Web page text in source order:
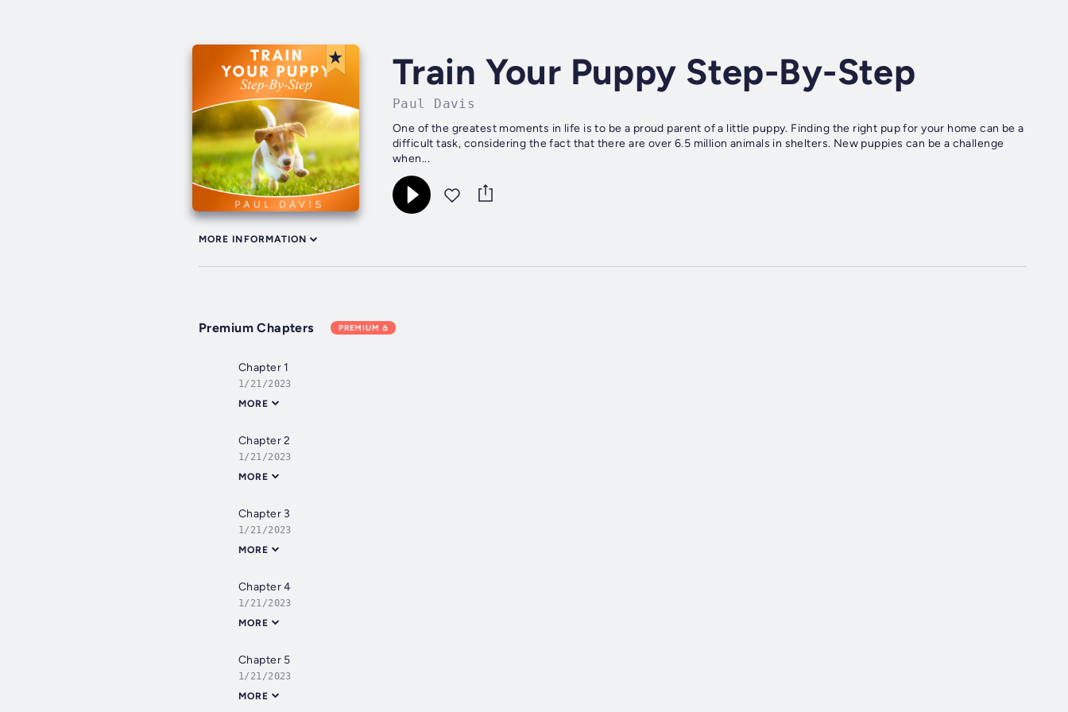
Train Your Puppy Step-By-Step
Paul Davis
One of the greatest moments in life is to be a proud parent of a little puppy. Finding the right pup for your home can be a
difficult task, considering the fact that there are over 6.5 million animals in shelters. New puppies can be a challenge
when...
MORE INFORMATION
Premium Chapters PREMIUM
Chapter 1
1/21/2023
MORE
Chapter 2
1/21/2023
MORE
Chapter 3
1/21/2023
MORE
Chapter 4
1/21/2023
MORE
Chapter 5
1/21/2023
MORE